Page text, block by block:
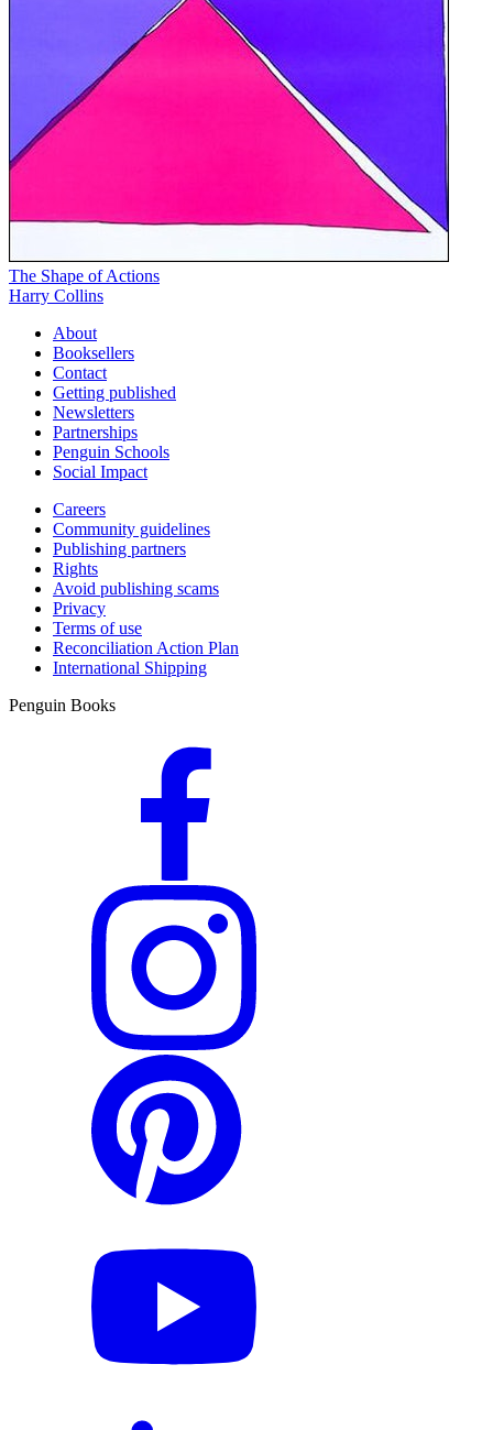
The Shape of Actions
Harry Collins
About
Booksellers
Contact
Getting published
Newsletters
Partnerships
Penguin Schools
Social Impact
Careers
Community guidelines
Publishing partners
Rights
Avoid publishing scams
Privacy
Terms of use
Reconciliation Action Plan
International Shipping
Penguin Books